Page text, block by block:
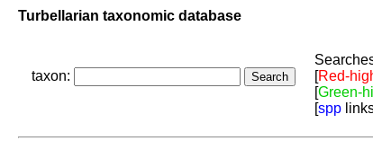
Turbellarian taxonomic database
taxon:
[Red-
[Green-
[spp